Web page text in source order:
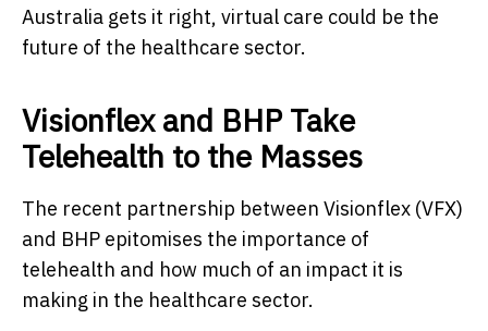
Australia gets it right, virtual care could be the
future of the healthcare sector.
Visionflex and BHP Take
Telehealth to the Masses
The recent partnership between Visionflex (VFX)
and BHP epitomises the importance of
telehealth and how much of an impact it is
making in the healthcare sector.